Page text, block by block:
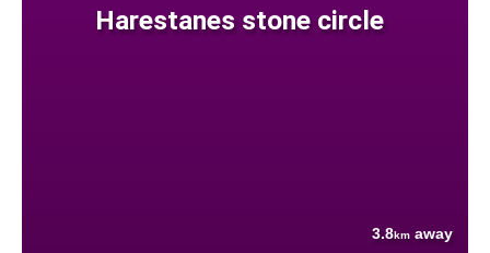
Harestanes stone circle
3.8km away